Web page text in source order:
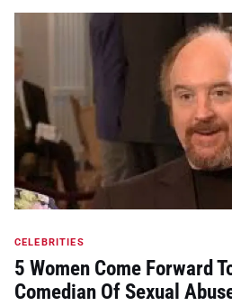
CELEBRITIES
5 Women Come Forward
Comedian Of Sexual